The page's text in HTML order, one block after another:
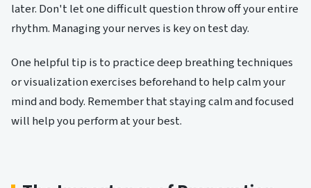
later. Don't let one difficult question throw off your entire
rhythm. Managing your nerves is key on test day.
One helpful tip is to practice deep breathing techniques
or visualization exercises beforehand to help calm your
mind and body. Remember that staying calm and focused
will help you perform at your best.